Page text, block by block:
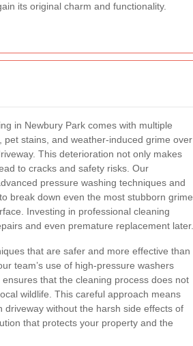
its original charm and functionality.
in Newbury Park comes with multiple
stains, and weather-induced grime over
This deterioration not only makes
to cracks and safety risks. Our
pressure washing techniques and
break down even the most stubborn grime
Investing in professional cleaning
and even premature replacement later.
that are safer and more effective than
team’s use of high-pressure washers
that the cleaning process does not
wildlife. This careful approach means
without the harsh side effects of
that protects your property and the